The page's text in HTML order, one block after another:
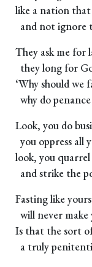
like a nation
and not ignore
They ask me for
they long for
‘Why should we
why do
Look, you do
you oppress all
look, you
and strike the
Fasting like
will never make
Is that the sort
a truly